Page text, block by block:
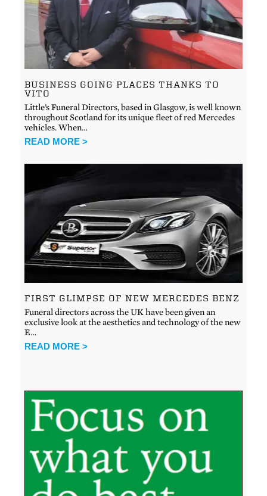
BUSINESS GOING PLACES THANKS TO
VITO
Little’s Funeral Directors, based in Glasgow, is well known
throughout Scotland for its unique fleet of red Mercedes
vehicles. When…
READ MORE >
FIRST GLIMPSE OF NEW MERCEDES BENZ
Funeral directors across the UK have been given an
exclusive look at the aesthetics and technology of the new
E…
READ MORE >